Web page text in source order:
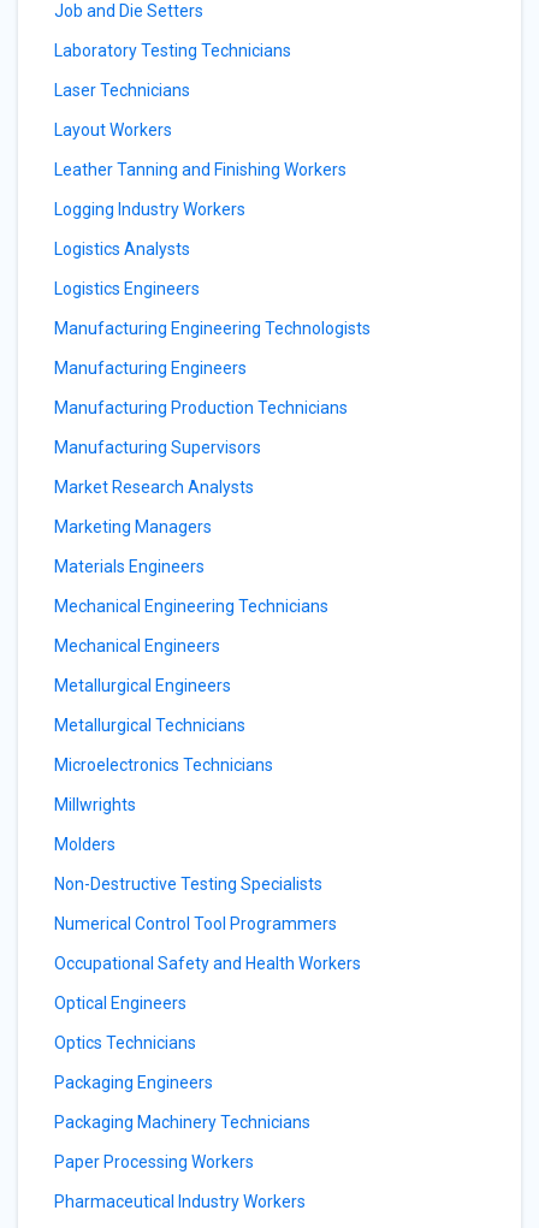
Job and Die Setters
Laboratory Testing Technicians
Laser Technicians
Layout Workers
Leather Tanning and Finishing Workers
Logging Industry Workers
Logistics Analysts
Logistics Engineers
Manufacturing Engineering Technologists
Manufacturing Engineers
Manufacturing Production Technicians
Manufacturing Supervisors
Market Research Analysts
Marketing Managers
Materials Engineers
Mechanical Engineering Technicians
Mechanical Engineers
Metallurgical Engineers
Metallurgical Technicians
Microelectronics Technicians
Millwrights
Molders
Non-Destructive Testing Specialists
Numerical Control Tool Programmers
Occupational Safety and Health Workers
Optical Engineers
Optics Technicians
Packaging Engineers
Packaging Machinery Technicians
Paper Processing Workers
Pharmaceutical Industry Workers